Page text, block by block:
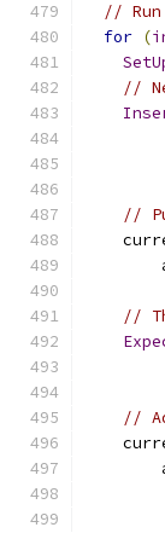
//
for (
//
//
//
//